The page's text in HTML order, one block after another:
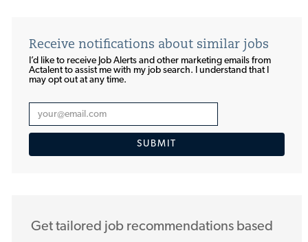
Receive notifications about similar jobs
I’d like to receive Job Alerts and other marketing emails from
Actalent to assist me with my job search. I understand that I
may opt out at any time.​​​​​​​
Enter
Email
SUBMIT
Get tailored job recommendations based